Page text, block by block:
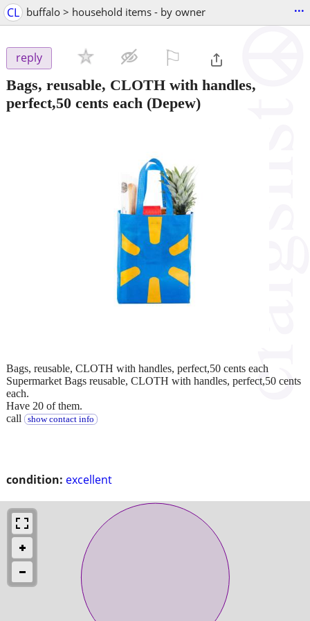
CL buffalo > household items - by owner ...
reply
Bags, reusable, CLOTH with handles,
perfect,50 cents each (Depew)
condition: excellent
Bags, reusable, CLOTH with handles, perfect,50 cents each
Supermarket Bags reusable, CLOTH with handles, perfect,50 cents
each.
Have 20 of them.
call
show contact info